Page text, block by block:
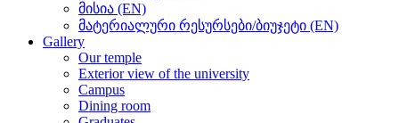
მისია (EN)
მატერიალური რესურსები/ბიუჯეტი (EN)
Gallery
Our temple
Exterior view of the university
Campus
Dining room